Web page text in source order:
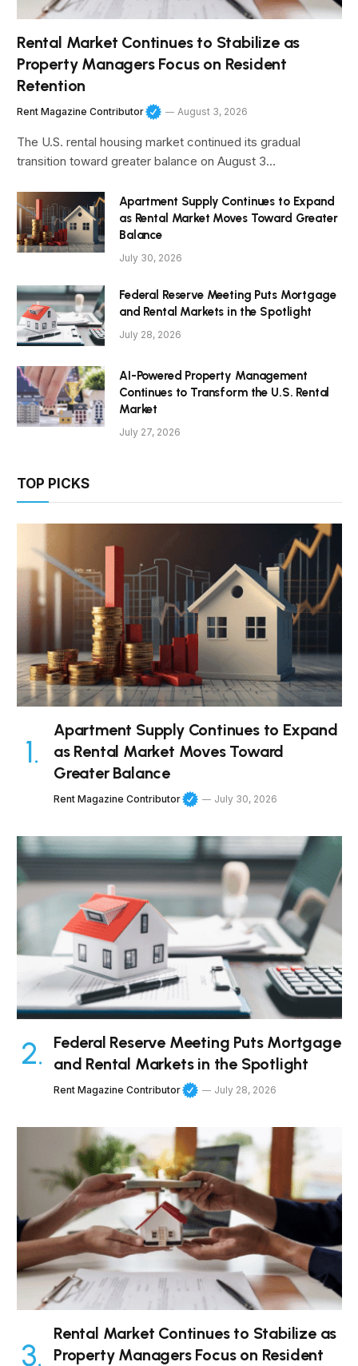
Rental Market Continues to Stabilize as
Property Managers Focus on Resident
Retention
Rent Magazine Contributor August 3, 2026
The U.S. rental housing market continued its gradual
transition toward greater balance on August 3…
Apartment Supply Continues to Expand
as Rental Market Moves Toward Greater
Balance
July 30, 2026
Federal Reserve Meeting Puts Mortgage
and Rental Markets in the Spotlight
July 28, 2026
AI-Powered Property Management
Continues to Transform the U.S. Rental
Market
July 27, 2026
TOP PICKS
Apartment Supply Continues to Expand
as Rental Market Moves Toward
Greater Balance
Rent Magazine Contributor July 30, 2026
Federal Reserve Meeting Puts Mortgage
and Rental Markets in the Spotlight
Rent Magazine Contributor July 28, 2026
Rental Market Continues to Stabilize as
Property Managers Focus on Resident